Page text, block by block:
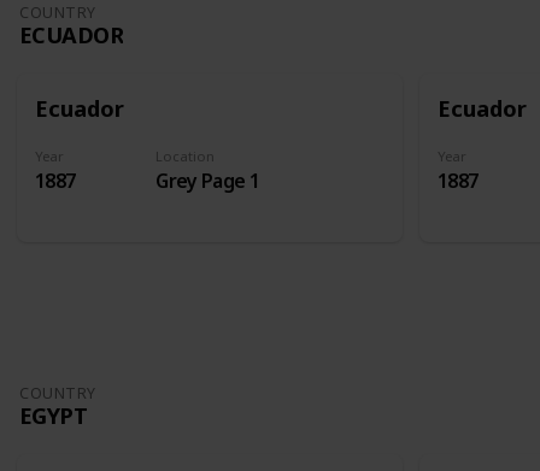
COUNTRY
ECUADOR
Ecuador
Year
1887
Location
Grey Page 1
Ecuador
Year
1887
COUNTRY
EGYPT